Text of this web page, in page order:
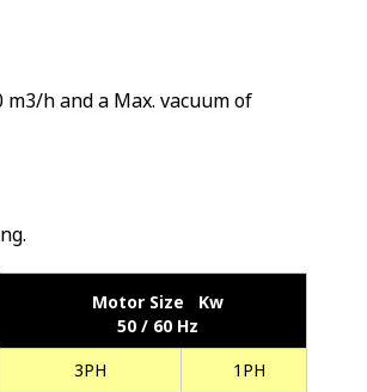
h and a Max. vacuum of
Motor Size Kw
50 / 60 Hz
3PH
1PH